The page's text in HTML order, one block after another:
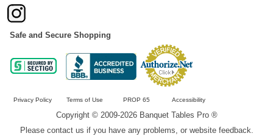
Safe and Secure Shopping
Privacy Policy Terms of Use PROP 65 Accessibility
Copyright © 2009-2026 Banquet Tables Pro ®
Please contact us if you have any problems, or website feedback.